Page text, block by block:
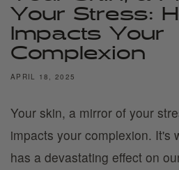
Your Stress:
Impacts Your
Complexion
APRIL 18, 2025
Your skin, a mirror of your
impacts your complexion. It's
has a devastating effect on